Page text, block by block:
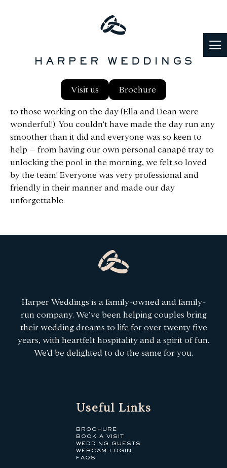
Visit us Brochure
First of all, we would like to say a massive thank you
to all of you at Harper, both from the online support
to those working on the day (Ella and Dean were
wonderful!). You couldn’t have made the day run any
smoother than it did and everyone was so keen to
help – from having our own personal canapé tray to
unlocking the pool in the morning, we felt so loved
by the team! Everyone was very professional and
friendly in their manner and made our day
unforgettable.
Harper Weddings is a family-owned and family-
run company. We’ve been helping couples bring
their wedding dreams to life for over twenty five
years, with heartfelt hospitality and a spirit of fun.
We’d be delighted to do the same for you.
Useful Links
BROCHURE
BOOK A VISIT
WEDDING GUESTS
WEBCAM LOGIN
FAQS